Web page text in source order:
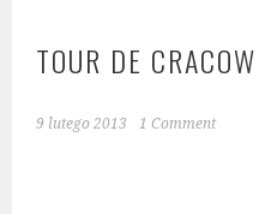
TOUR DE CRACOW
9 lutego 2013 1 Comment